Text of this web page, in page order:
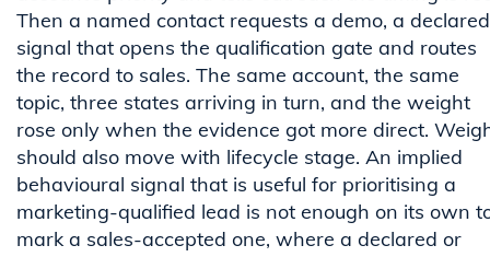
Then a named contact requests a demo, a declared
signal that opens the qualification gate and routes
the record to sales. The same account, the same
topic, three states arriving in turn, and the weight
rose only when the evidence got more direct.
should also move with lifecycle stage. An implied
behavioural signal that is useful for prioritising a
marketing-qualified lead is not enough on its own
mark a sales-accepted one, where a declared or